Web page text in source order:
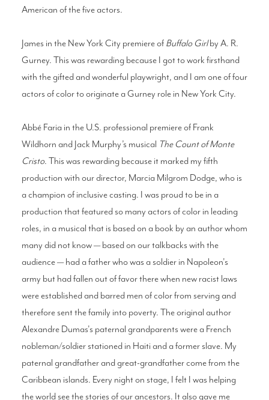
American of the five actors.
James in the New York City premiere of Buffalo Girlby A. R.
Gurney. This was rewarding because I got to work firsthand
with the gifted and wonderful playwright, and I am one of four
actors of color to originate a Gurney role in New York City.
Abbé Faria in the U.S. professional premiere of Frank
Wildhorn and Jack Murphy’s musical The Count of Monte
Cristo. This was rewarding because it marked my fifth
production with our director, Marcia Milgrom Dodge, who is
a champion of inclusive casting. I was proud to be in a
production that featured so many actors of color in leading
roles, in a musical that is based on a book by an author whom
many did not know — based on our talkbacks with the
audience — had a father who was a soldier in Napoleon's
army but had fallen out of favor there when new racist laws
were established and barred men of color from serving and
therefore sent the family into poverty. The original author
Alexandre Dumas's paternal grandparents were a French
nobleman/soldier stationed in Haiti and a former slave. My
paternal grandfather and great-grandfather come from the
Caribbean islands. Every night on stage, I felt I was helping
the world see the stories of our ancestors. It also gave me